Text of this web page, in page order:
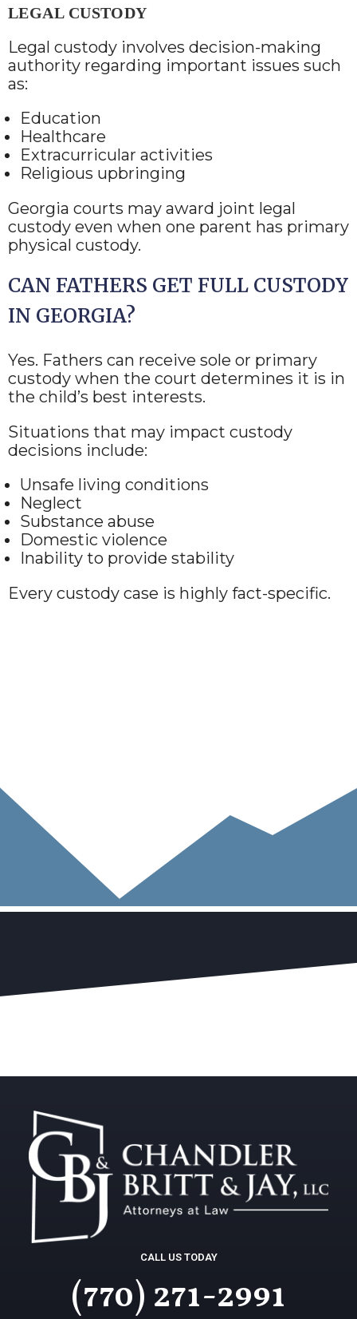
LEGAL CUSTODY
Legal custody involves decision-making
authority regarding important issues such
as:
Education
Healthcare
Extracurricular activities
Religious upbringing
Georgia courts may award joint legal
custody even when one parent has primary
physical custody.
CAN FATHERS GET FULL CUSTODY
IN GEORGIA?
Yes. Fathers can receive sole or primary
custody when the court determines it is in
the child’s best interests.
Situations that may impact custody
decisions include:
Unsafe living conditions
Neglect
Substance abuse
Domestic violence
Inability to provide stability
Every custody case is highly fact-specific.
CALL US TODAY
(770) 271-2991